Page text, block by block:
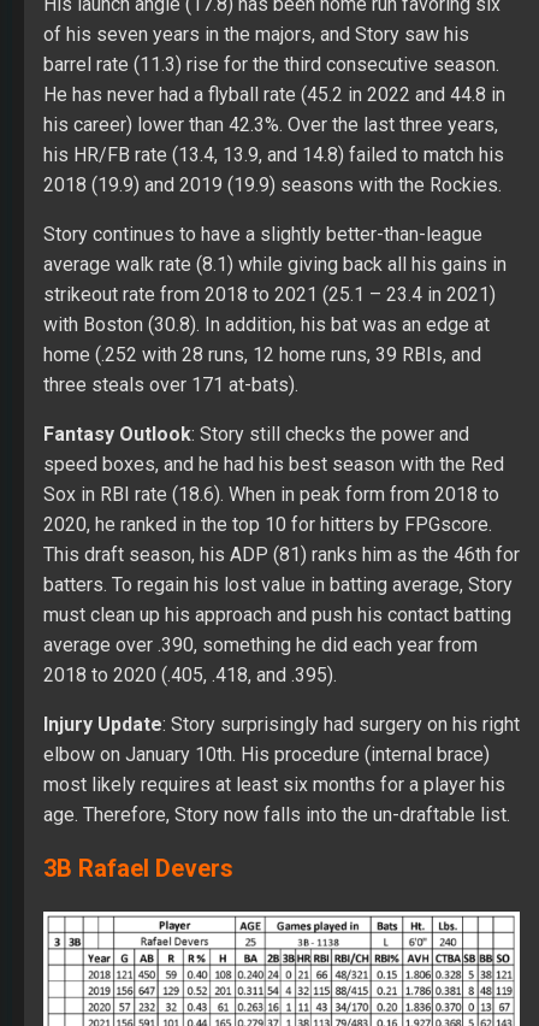
of his seven years in the majors, and Story saw his
barrel rate (11.3) rise for the third consecutive season.
He has never had a flyball rate (45.2 in 2022 and 44.8 in
his career) lower than 42.3%. Over the last three years,
his HR/FB rate (13.4, 13.9, and 14.8) failed to match his
2018 (19.9) and 2019 (19.9) seasons with the Rockies.
Story continues to have a slightly better-than-league
average walk rate (8.1) while giving back all his gains in
strikeout rate from 2018 to 2021 (25.1 – 23.4 in 2021)
with Boston (30.8). In addition, his bat was an edge at
home (.252 with 28 runs, 12 home runs, 39 RBIs, and
three steals over 171 at-bats).
Fantasy Outlook: Story still checks the power and
speed boxes, and he had his best season with the Red
Sox in RBI rate (18.6). When in peak form from 2018 to
2020, he ranked in the top 10 for hitters by FPGscore.
This draft season, his ADP (81) ranks him as the 46th for
batters. To regain his lost value in batting average, Story
must clean up his approach and push his contact batting
average over .390, something he did each year from
2018 to 2020 (.405, .418, and .395).
Injury Update: Story surprisingly had surgery on his right
elbow on January 10th. His procedure (internal brace)
most likely requires at least six months for a player his
age. Therefore, Story now falls into the un-draftable list.
3B Rafael Devers